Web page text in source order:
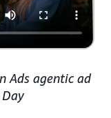
Ads agentic ad